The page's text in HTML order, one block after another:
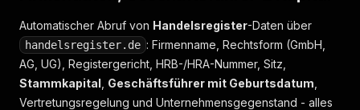
Automatischer Abruf von Handelsregister-Daten über
handelsregister.de : Firmenname, Rechtsform (GmbH,
AG, UG), Registergericht, HRB-/HRA-Nummer, Sitz,
Stammkapital Geschäftsführer mit Geburtsdatum
Vertretungsregelung und Unternehmensgegenstand - alles